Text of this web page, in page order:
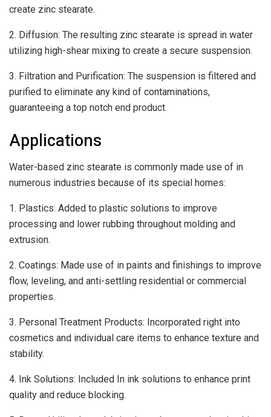
create zinc stearate.
2. Diffusion: The resulting zinc stearate is spread in water
utilizing high-shear mixing to create a secure suspension.
3. Filtration and Purification: The suspension is filtered and
purified to eliminate any kind of contaminations,
guaranteeing a top notch end product.
Applications
Water-based zinc stearate is commonly made use of in
numerous industries because of its special homes:
1. Plastics: Added to plastic solutions to improve
processing and lower rubbing throughout molding and
extrusion.
2. Coatings: Made use of in paints and finishings to improve
flow, leveling, and anti-settling residential or commercial
properties.
3. Personal Treatment Products: Incorporated right into
cosmetics and individual care items to enhance texture and
stability.
4. Ink Solutions: Included In ink solutions to enhance print
quality and reduce blocking.